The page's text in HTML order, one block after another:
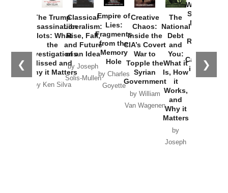
❮ ❯
The Trump
Assassination
Plots: What
the
Investigations
Missed and
Why it Matters
by Ken Silva
Classical
Liberalism:
Rise, Fall,
and Future
of an Idea
by Joseph
Solis-Mullen
Empire of
Lies:
Fragments
from the
Memory
Hole
by Charles
Goyette
Creative
Chaos:
Inside the
CIA’s Covert
War to
Topple the
Syrian
Government
by William
Van Wagenen
The
National
Debt
and
You:
What it
Is, How
it
Works,
and
Why it
Matters
by
Joseph
Washington
Started the
New Cold
Russia and
the
Catastrophe
in Ukraine